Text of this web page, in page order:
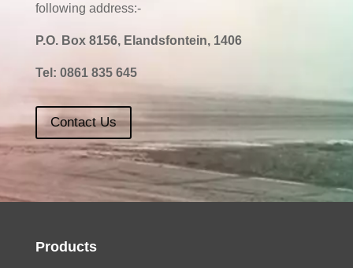
following address:-
P.O. Box 8156, Elandsfontein, 1406
Tel: 0861 835 645
Contact Us
Products